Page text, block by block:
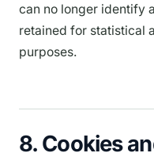
can no longer identify
retained for statistical
purposes.
8. Cookies